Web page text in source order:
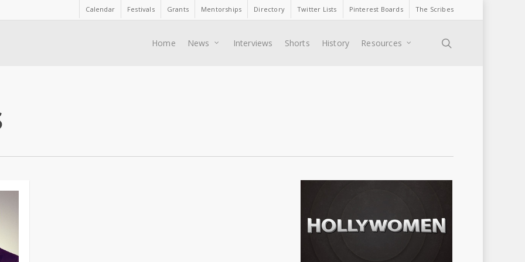
Calendar Festivals Grants Mentorships Directory Twitter Lists Pinterest Boards The Scribes
Home News Interviews Shorts History Resources